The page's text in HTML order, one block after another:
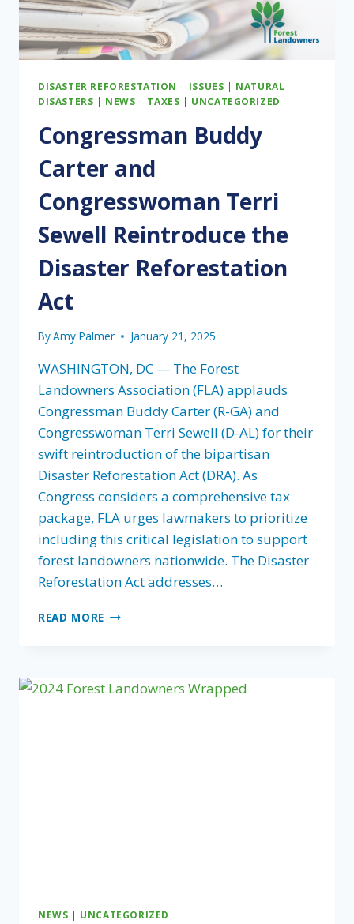
DISASTER REFORESTATION | ISSUES | NATURAL
DISASTERS | NEWS | TAXES | UNCATEGORIZED
Congressman Buddy
Carter and
Congresswoman Terri
Sewell Reintroduce the
Disaster Reforestation
Act
ByAmy Palmer January 21, 2025
WASHINGTON, DC — The Forest
Landowners Association (FLA) applauds
Congressman Buddy Carter (R-GA) and
Congresswoman Terri Sewell (D-AL) for their
swift reintroduction of the bipartisan
Disaster Reforestation Act (DRA). As
Congress considers a comprehensive tax
package, FLA urges lawmakers to prioritize
including this critical legislation to support
forest landowners nationwide. The Disaster
Reforestation Act addresses…
READ MORE CONGRESSMAN
TERRI
NEWS | UNCATEGORIZED